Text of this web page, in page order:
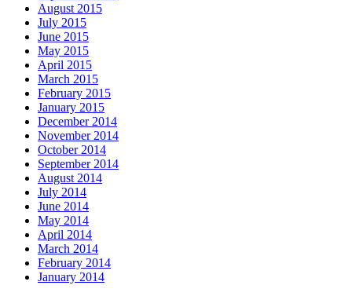
August 2015
July 2015
June 2015
May 2015
April 2015
March 2015
February 2015
January 2015
December 2014
November 2014
October 2014
September 2014
August 2014
July 2014
June 2014
May 2014
April 2014
March 2014
February 2014
January 2014